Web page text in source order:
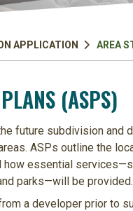
APPLICATION AREA
(ASPS)
future subdivision and
ASPs outline the
essential
parks—will be provided.
a developer prior to